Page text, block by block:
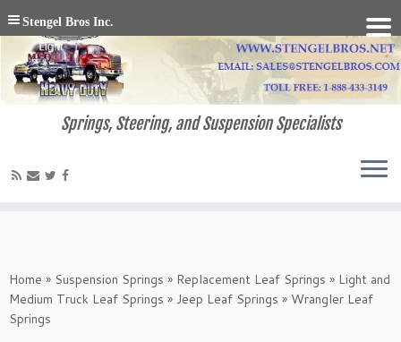
Springs, Steering, and Suspension Specialists
Home » Suspension Springs » Replacement Leaf Springs » Light and
Medium Truck Leaf Springs » Jeep Leaf Springs » Wrangler Leaf
Springs
Stengel Bros Inc.